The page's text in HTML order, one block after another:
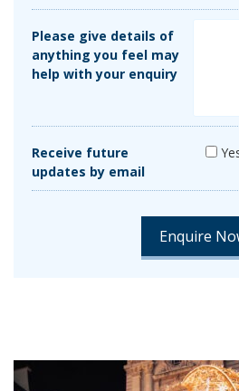
Please give details of
anything you feel may
help with your enquiry
Receive future
updates by email